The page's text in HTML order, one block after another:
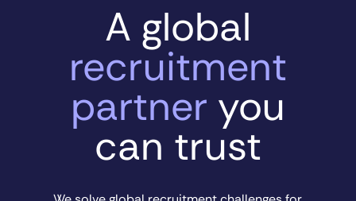
A global
recruitment
partner you
can trust